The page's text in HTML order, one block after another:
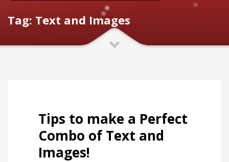
Tag: Text and Images
Tips to make a Perfect
Combo of Text and
Images!